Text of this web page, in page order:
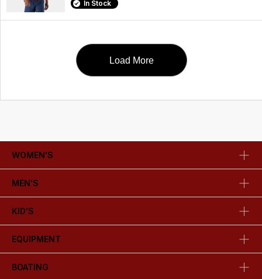
In Stock
Load More
WOMEN'S
MEN'S
KID'S
EQUIPMENT
BOATING